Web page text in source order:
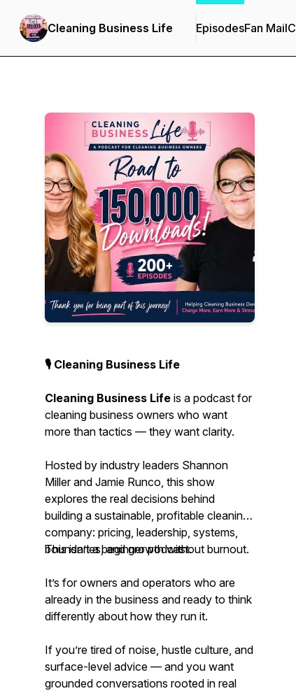
Cleaning Business Life EpisodesFan Mail
🎙 Cleaning Business Life
Cleaning Business Life is a podcast for
cleaning business owners who want
more than tactics — they want clarity.
Hosted by industry leaders Shannon
Miller and Jamie Runco, this show
explores the real decisions behind
building a sustainable, profitable cleaning
company: pricing, leadership, systems,
boundaries, and growth without burnout.
This isn’t a beginner podcast.
It’s for owners and operators who are
already in the business and ready to think
differently about how they run it.
If you’re tired of noise, hustle culture, and
surface-level advice — and you want
grounded conversations rooted in real